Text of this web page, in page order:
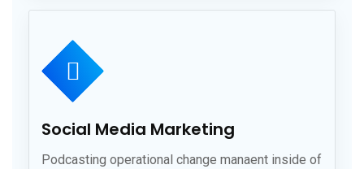
Social Media Marketing
Podcasting operational change manaent inside of